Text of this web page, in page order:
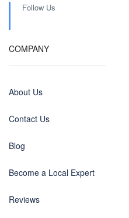
Follow Us
COMPANY
About Us
Contact Us
Blog
Become a Local Expert
Reviews